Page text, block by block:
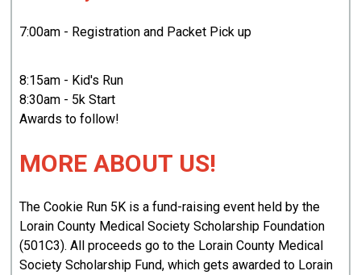
7:00am - Registration and Packet Pick up
8:15am - Kid's Run
8:30am - 5k Start
Awards to follow!
MORE ABOUT US!
The Cookie Run 5K is a fund-raising event held by the
Lorain County Medical Society Scholarship Foundation
(501C3). All proceeds go to the Lorain County Medical
Society Scholarship Fund, which gets awarded to Lorain